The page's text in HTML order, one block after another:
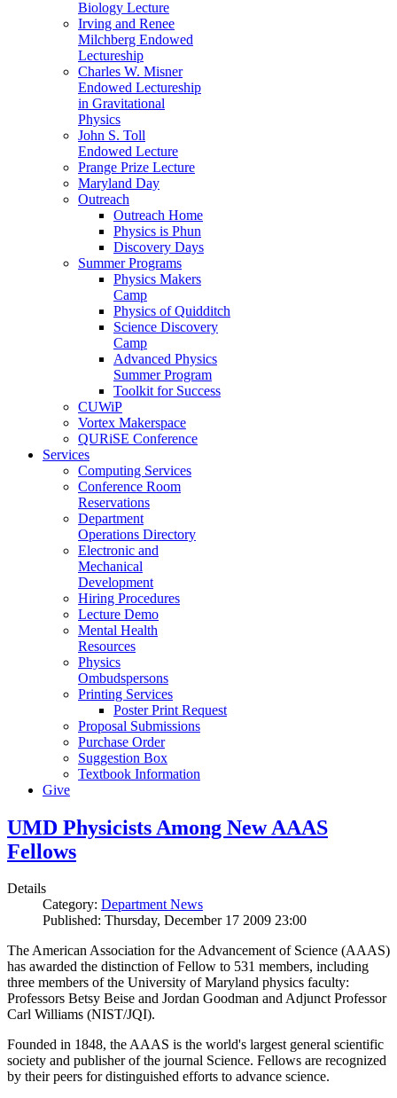
Biology Lecture
Irving and Renee
Milchberg Endowed
Lectureship
Charles W. Misner
Endowed Lectureship
in Gravitational
Physics
John S. Toll
Endowed Lecture
Prange Prize Lecture
Maryland Day
Outreach
Outreach Home
Physics is Phun
Discovery Days
Summer Programs
Physics Makers
Camp
Physics of Quidditch
Science Discovery
Camp
Advanced Physics
Summer Program
Toolkit for Success
CUWiP
Vortex Makerspace
QURiSE Conference
Services
Computing Services
Conference Room
Reservations
Department
Operations Directory
Electronic and
Mechanical
Development
Hiring Procedures
Lecture Demo
Mental Health
Resources
Physics
Ombudspersons
Printing Services
Poster Print Request
Proposal Submissions
Purchase Order
Suggestion Box
Textbook Information
Give
UMD Physicists Among New AAAS
Fellows
Details
Category: Department News
Published: Thursday, December 17 2009 23:00
The American Association for the Advancement of Science (AAAS)
has awarded the distinction of Fellow to 531 members, including
three members of the University of Maryland physics faculty:
Professors Betsy Beise and Jordan Goodman and Adjunct Professor
Carl Williams (NIST/JQI).
Founded in 1848, the AAAS is the world's largest general scientific
society and publisher of the journal Science. Fellows are recognized
by their peers for distinguished efforts to advance science.